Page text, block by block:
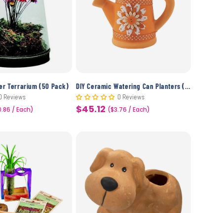
Terrarium (50 Pack)
Reviews
/ Each)
DIY Ceramic Watering Can Planters (12 Pack)
0 Reviews
Sale
$45.12 ($3.76 / Each)